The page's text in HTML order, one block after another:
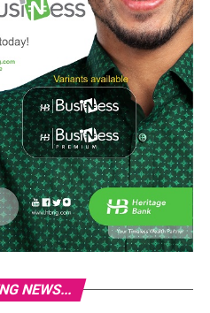
NEWS...